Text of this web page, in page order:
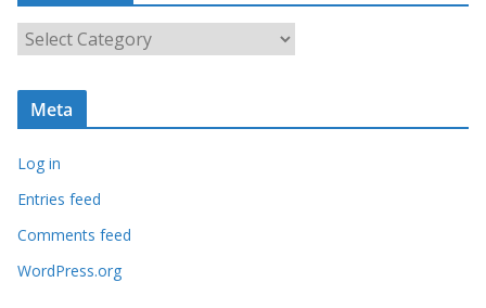
i
a
t
o
r
s
Meta
Log in
Entries feed
Comments feed
WordPress.org